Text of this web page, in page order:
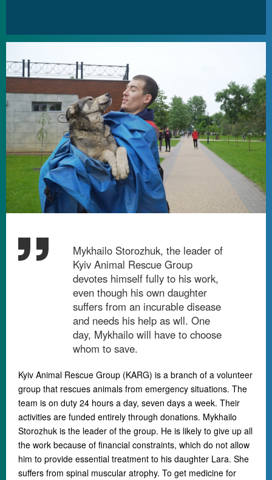
Mykhailo Storozhuk, the leader of
Kyiv Animal Rescue Group
devotes himself fully to his work,
even though his own daughter
suffers from an incurable disease
and needs his help as wll. One
day, Mykhailo will have to choose
whom to save.
Kyiv Animal Rescue Group (KARG) is a branch of a volunteer
group that rescues animals from emergency situations. The
team is on duty 24 hours a day, seven days a week. Their
activities are funded entirely through donations. Mykhailo
Storozhuk is the leader of the group. He is likely to give up all
the work because of financial constraints, which do not allow
him to provide essential treatment to his daughter Lara. She
suffers from spinal muscular atrophy. To get medicine for